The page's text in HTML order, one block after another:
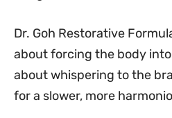
Dr. Goh Restorative
about forcing the body
about whispering to the
for a slower, more